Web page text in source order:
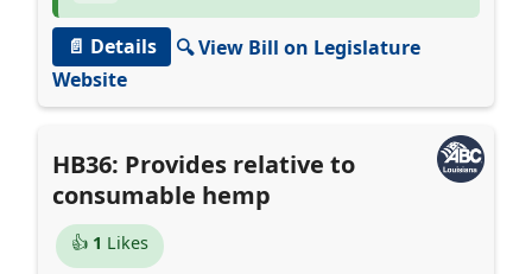
📄 Details
🔍 View Bill on Legislature
Website
HB36: Provides relative to
consumable hemp
👍 1 Likes